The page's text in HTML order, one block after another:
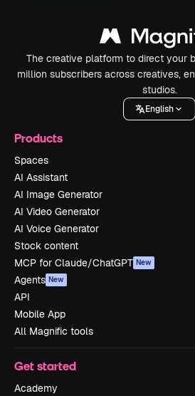
The creative platform to direct your
million subscribers across creatives,
studios.
English
Products
Spaces
AI Assistant
AI Image Generator
AI Video Generator
AI Voice Generator
Stock content
MCP for Claude/ChatGPT New
Agents New
API
Mobile App
All Magnific tools
Get started
Academy